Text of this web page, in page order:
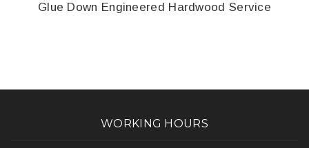
Glue Down Engineered Hardwood Service
WORKING HOURS